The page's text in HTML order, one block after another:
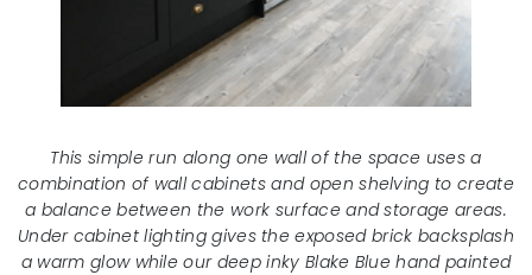
This simple run along one wall of the space uses a
combination of wall cabinets and open shelving to create
a balance between the work surface and storage areas.
Under cabinet lighting gives the exposed brick backsplash
a warm glow while our deep inky Blake Blue hand painted